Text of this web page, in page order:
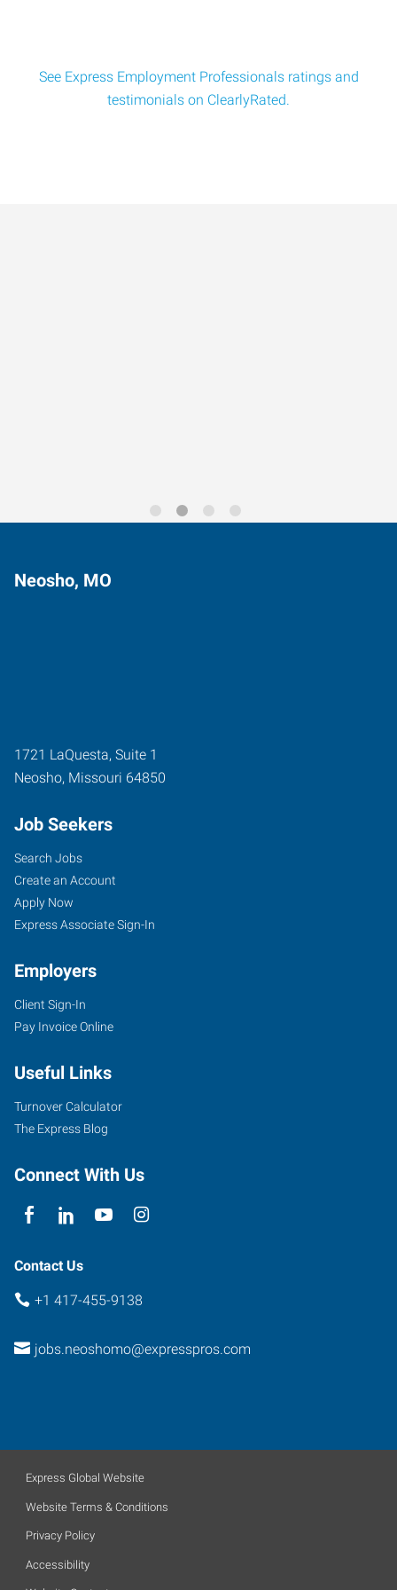
See Express Employment Professionals ratings and
testimonials on ClearlyRated.
Neosho, MO
1721 LaQuesta, Suite 1
Neosho, Missouri 64850
Job Seekers
Search Jobs
Create an Account
Apply Now
Express Associate Sign-In
Employers
Client Sign-In
Pay Invoice Online
Useful Links
Turnover Calculator
The Express Blog
Connect With Us
Contact Us
+1 417-455-9138
jobs.neoshomo@expresspros.com
Express Global Website
Website Terms & Conditions
Privacy Policy
Accessibility